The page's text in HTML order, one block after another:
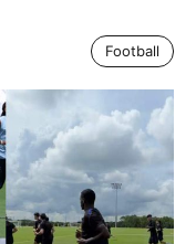
Football